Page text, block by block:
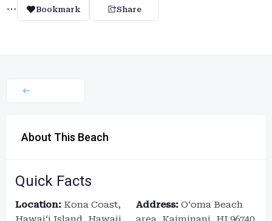
Bookmark Share
About This Beach
Quick Facts
Location: Kona Coast,
Address: Oʻoma Beach